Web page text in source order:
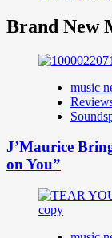
Brand New
music
J’Maurice
on You”